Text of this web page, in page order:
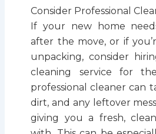
Consider Professional
If your new home
after the move, or if
unpacking, consider
cleaning service for
professional cleaner can
dirt, and any leftover
giving you a fresh,